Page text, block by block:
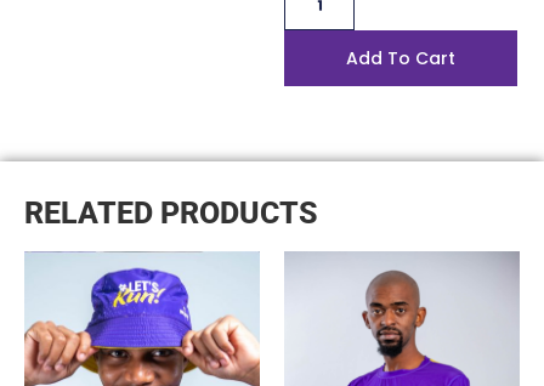
Add To Cart
RELATED PRODUCTS